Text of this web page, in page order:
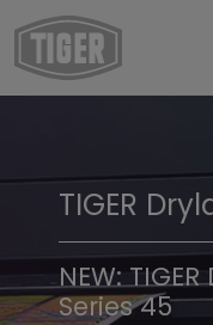
TIGER
Finishes
TIGER
NEW:
Series 45